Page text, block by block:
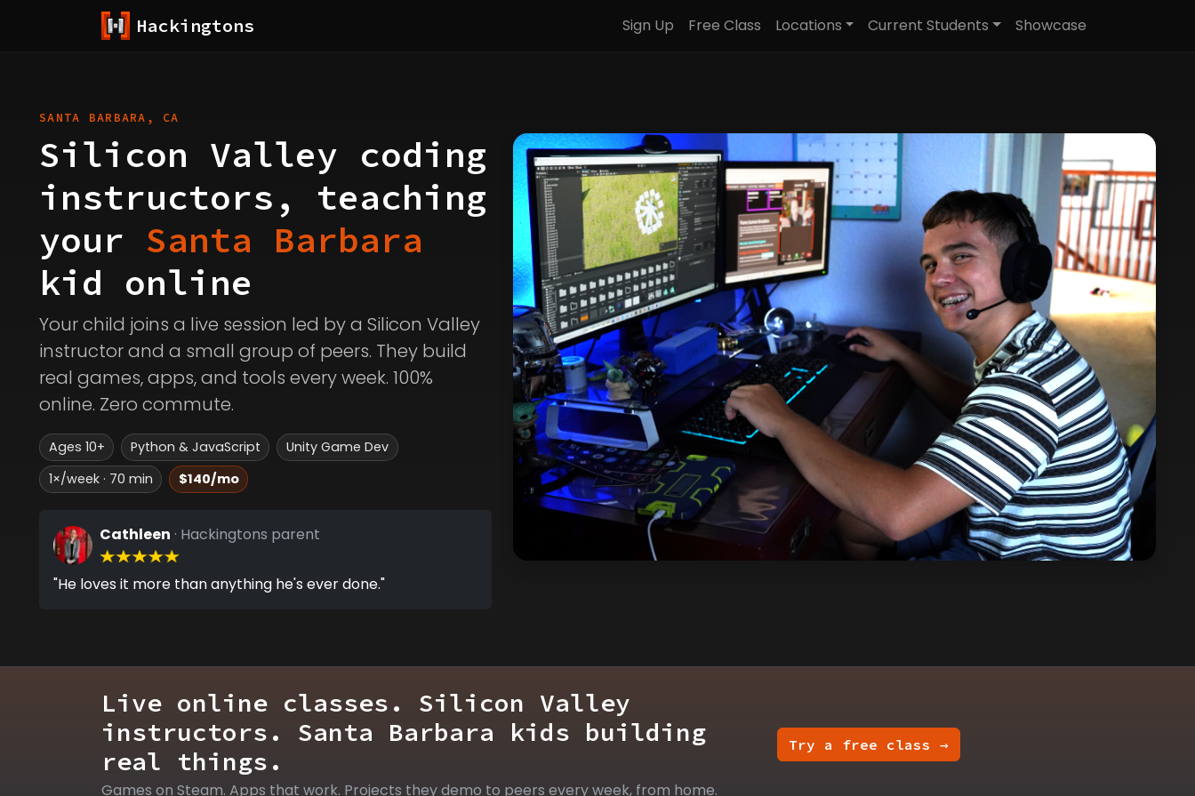
Hackingtons Sign Up Free Class Locations Current Students Showcase
SANTA BARBARA, CA
Silicon Valley coding
instructors, teaching
your Santa Barbara
kid online
Your child joins a live session led by a Silicon Valley
instructor and a small group of peers. They build
real games, apps, and tools every week. 100%
online. Zero commute.
Ages 10+ Python & JavaScript
Unity Game Dev
1×/week · 70 min
$140/mo
Cathleen · Hackingtons parent
"He loves it more than anything he's ever done."
Live online classes. Silicon Valley
instructors. Santa Barbara kids building
real things.
Games on Steam. Apps that work. Projects they demo to peers every week, from home.
Try a free class →